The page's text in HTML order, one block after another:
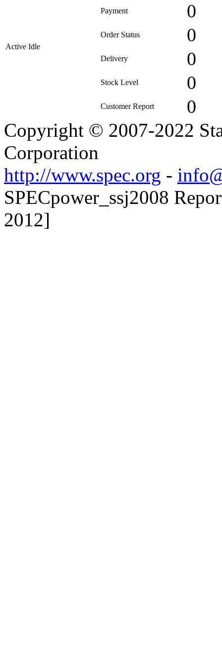
Active Idle
Payment 0
Order Status 0
Delivery 0
Stock Level 0
Customer Report 0
Copyright © 2007-2022
Corporation
http://www.spec.org -
SPECpower_ssj2008
2012]